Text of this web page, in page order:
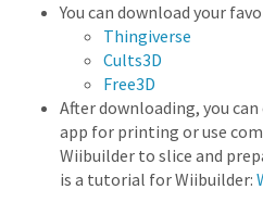
You can download your
Thingiverse
Cults3D
Free3D
After downloading, you
app for printing or use
Wiibuilder to slice and
is a tutorial for Wiibuilder: